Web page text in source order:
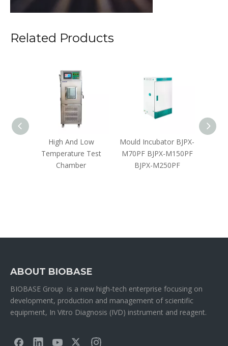
Related Products
High And Low
Temperature Test
Chamber
Mould Incubator BJPX-
M70PF BJPX-M150PF
BJPX-M250PF
ABOUT BIOBASE
BIOBASE Group is a new high-tech enterprise focusing on
development, production and management of scientific
equipment, In Vitro Diagnosis (IVD) instrument and reagent.